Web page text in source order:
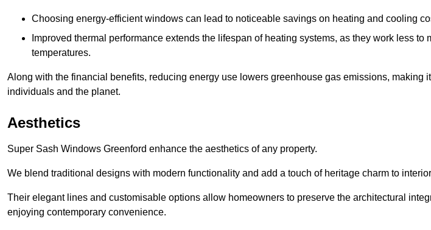
Choosing energy-efficient windows can lead to noticeable savings on heating and cooling
Improved thermal performance extends the lifespan of heating systems, as they work less to
temperatures.
Along with the financial benefits, reducing energy use lowers greenhouse gas emissions, making
individuals and the planet.
Aesthetics
Super Sash Windows Greenford enhance the aesthetics of any property.
We blend traditional designs with modern functionality and add a touch of heritage charm to
Their elegant lines and customisable options allow homeowners to preserve the architectural
enjoying contemporary convenience.